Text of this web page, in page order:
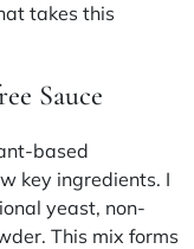
takes this
Sauce
based
key ingredients. I
yeast, non-
This mix forms